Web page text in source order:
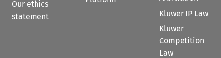
Our ethics
statement
Kluwer IP Law
Kluwer
Competition
Law